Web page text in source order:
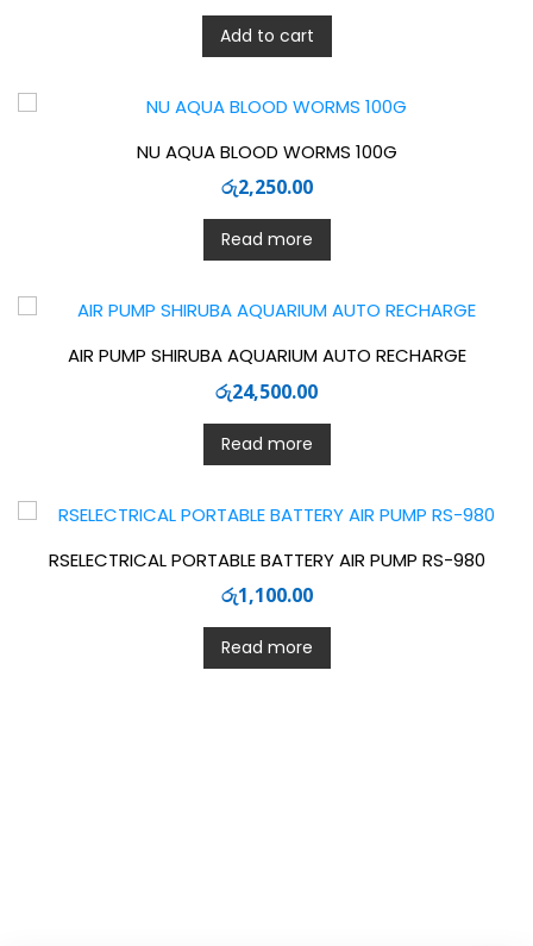
Add to cart
NU AQUA BLOOD WORMS 100G
රු2,250.00
Read more
AIR PUMP SHIRUBA AQUARIUM AUTO RECHARGE
රු24,500.00
Read more
RSELECTRICAL PORTABLE BATTERY AIR PUMP RS-980
රු1,100.00
Read more